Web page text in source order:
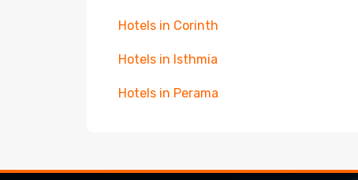
Hotels in Corinth
Hotels in Isthmia
Hotels in Perama